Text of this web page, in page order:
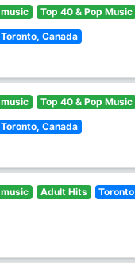
music Top 40 & Pop Music
Toronto, Canada
music Top 40 & Pop Music
Toronto, Canada
music Adult Hits